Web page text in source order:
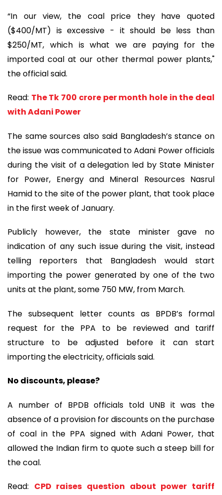
“In our view, the coal price they have quoted
($400/MT) is excessive - it should be less than
$250/MT, which is what we are paying for the
imported coal at our other thermal power plants,"
the official said.
Read: The Tk 700 crore per month hole in the deal
with Adani Power
The same sources also said Bangladesh’s stance on
the issue was communicated to Adani Power officials
during the visit of a delegation led by State Minister
for Power, Energy and Mineral Resources Nasrul
Hamid to the site of the power plant, that took place
in the first week of January.
Publicly however, the state minister gave no
indication of any such issue during the visit, instead
telling reporters that Bangladesh would start
importing the power generated by one of the two
units at the plant, some 750 MW, from March.
The subsequent letter counts as BPDB’s formal
request for the PPA to be reviewed and tariff
structure to be adjusted before it can start
importing the electricity, officials said.
No discounts, please?
A number of BPDB officials told UNB it was the
absence of a provision for discounts on the purchase
of coal in the PPA signed with Adani Power, that
allowed the Indian firm to quote such a steep bill for
the coal.
Read: CPD raises question about power tariff